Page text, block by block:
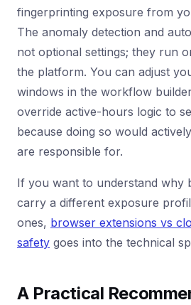
fingerprinting exposure from
The anomaly detection and
not optional settings; they run
the platform. You can adjust
windows in the workflow
override active-hours logic to
because doing so would
are responsible for.
If you want to understand why
carry a different exposure
ones, browser extensions vs
safety goes into the technical
A Practical